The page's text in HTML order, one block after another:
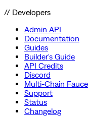
// Developers
Admin API
Documentation
Guides
Builder's Guide
API Credits
Discord
Multi-Chain
Support
Status
Changelog